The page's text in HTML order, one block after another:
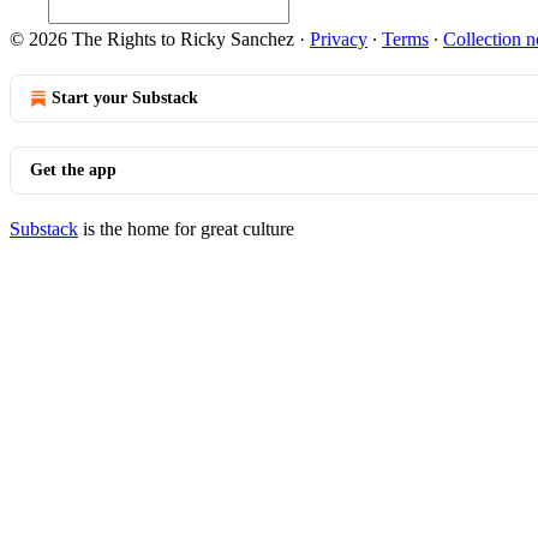
© 2026 The Rights to Ricky Sanchez · Privacy ∙ Terms ∙ Collection
Start your Substack
Get the app
Substack is the home for great culture